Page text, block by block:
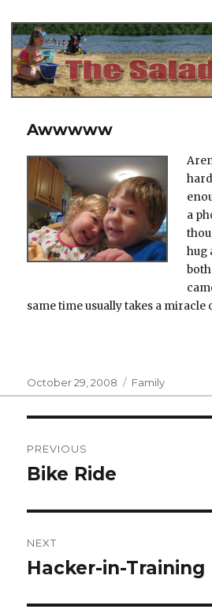
Awwwww
a
hug
same time usually takes a
Posted
on
October 29, 2008 Categories
Family
navigation
PREVIOUS
Previous
Bike Ride
NEXT
Next
Hacker-in-Training